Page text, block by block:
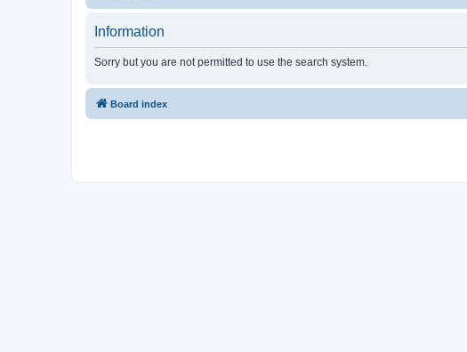
Information
Sorry but you are not permitted to use the search system.
Board index